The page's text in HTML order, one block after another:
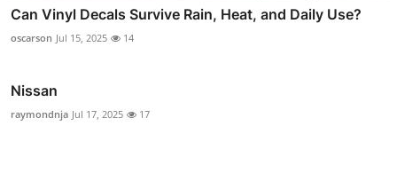
Can Vinyl Decals Survive Rain, Heat, and Daily Use?
oscarson Jul 15, 2025 14
Nissan
raymondnja Jul 17, 2025 17